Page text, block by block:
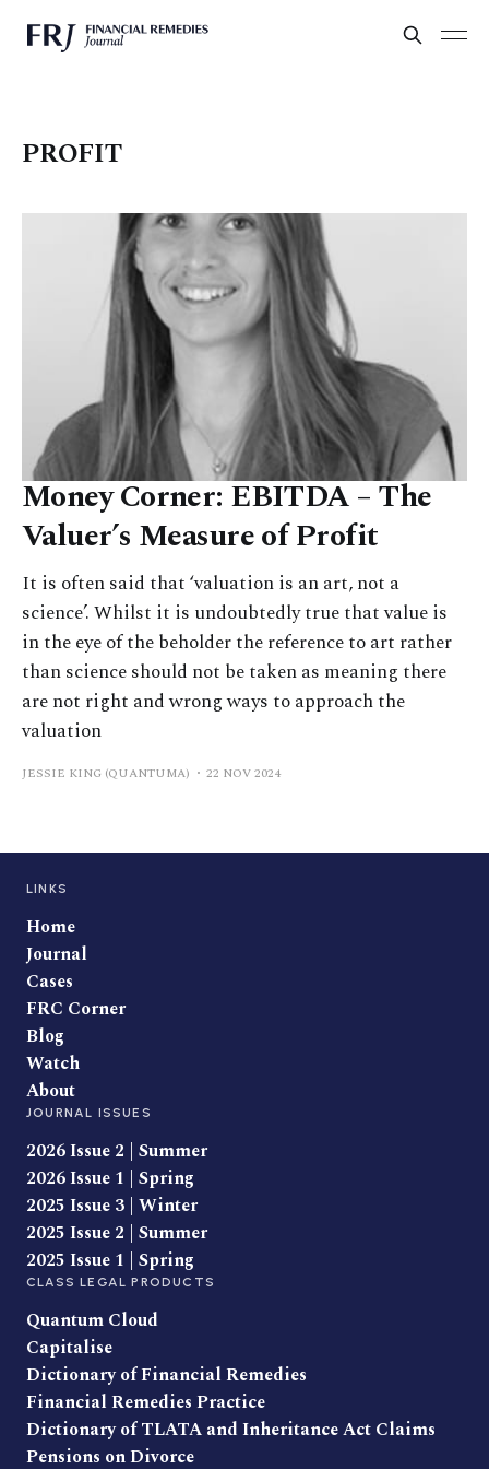
PROFIT
Money Corner: EBITDA – The
Valuer’s Measure of Profit
It is often said that ‘valuation is an art, not a
science’. Whilst it is undoubtedly true that value is
in the eye of the beholder the reference to art rather
than science should not be taken as meaning there
are not right and wrong ways to approach the
valuation
JESSIE KING (QUANTUMA) 22 NOV 2024
LINKS
Home
Journal
Cases
FRC Corner
Blog
Watch
About
JOURNAL ISSUES
2026 Issue 2 | Summer
2026 Issue 1 | Spring
2025 Issue 3 | Winter
2025 Issue 2 | Summer
2025 Issue 1 | Spring
CLASS LEGAL PRODUCTS
Quantum Cloud
Capitalise
Dictionary of Financial Remedies
Financial Remedies Practice
Dictionary of TLATA and Inheritance Act Claims
Pensions on Divorce